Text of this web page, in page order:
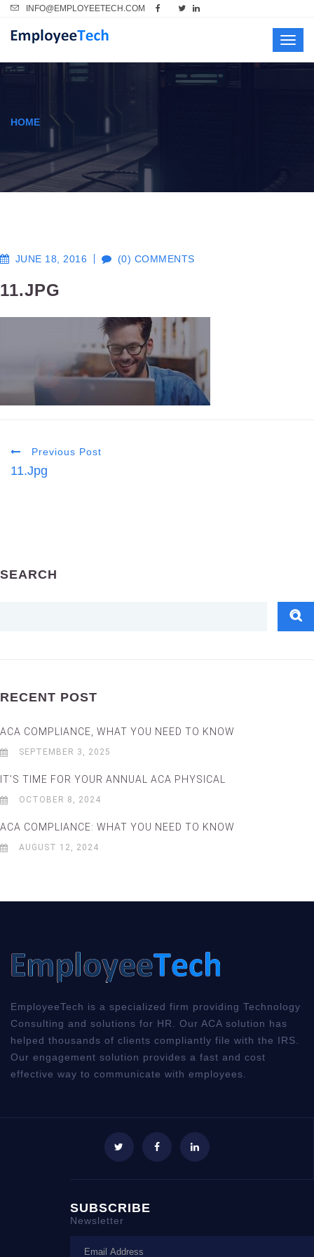
INFO@EMPLOYEETECH.COM
HOME
JUNE 18, 2016 (0) COMMENTS
11.JPG
Previous Post
11.jpg
SEARCH
RECENT POST
ACA COMPLIANCE, WHAT YOU NEED TO KNOW
SEPTEMBER 3, 2025
IT’S TIME FOR YOUR ANNUAL ACA PHYSICAL
OCTOBER 8, 2024
ACA COMPLIANCE: WHAT YOU NEED TO KNOW
AUGUST 12, 2024
EmployeeTech is a specialized firm providing Technology
Consulting and solutions for HR. Our ACA solution has
helped thousands of clients compliantly file with the IRS.
Our engagement solution provides a fast and cost
effective way to communicate with employees.
SUBSCRIBE
Newsletter